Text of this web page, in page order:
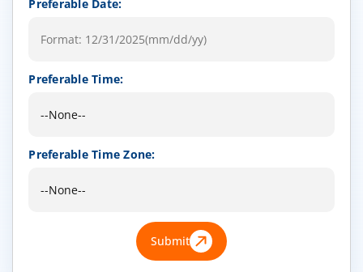
Preferable Date:
Preferable Time:
Preferable Time Zone:
Submit